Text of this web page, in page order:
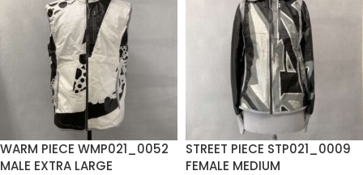
WARM PIECE WMP021_0052
MALE EXTRA LARGE
STREET PIECE STP021_0009
FEMALE MEDIUM